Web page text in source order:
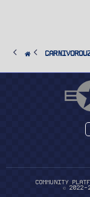
Community
©